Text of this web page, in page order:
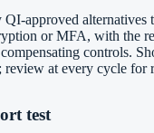
QI-approved alternatives
or MFA, with the
controls.
review at every cycle for
test